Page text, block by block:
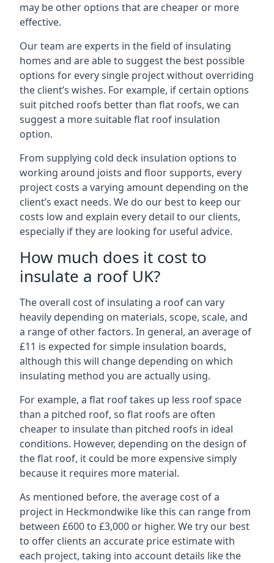
may be other options that are cheaper or more
effective.
Our team are experts in the field of insulating
homes and are able to suggest the best possible
options for every single project without overriding
the client’s wishes. For example, if certain options
suit pitched roofs better than flat roofs, we can
suggest a more suitable flat roof insulation
option.
From supplying cold deck insulation options to
working around joists and floor supports, every
project costs a varying amount depending on the
client’s exact needs. We do our best to keep our
costs low and explain every detail to our clients,
especially if they are looking for useful advice.
How much does it cost to
insulate a roof UK?
The overall cost of insulating a roof can vary
heavily depending on materials, scope, scale, and
a range of other factors. In general, an average of
£11 is expected for simple insulation boards,
although this will change depending on which
insulating method you are actually using.
For example, a flat roof takes up less roof space
than a pitched roof, so flat roofs are often
cheaper to insulate than pitched roofs in ideal
conditions. However, depending on the design of
the flat roof, it could be more expensive simply
because it requires more material.
As mentioned before, the average cost of a
project in Heckmondwike like this can range from
between £600 to £3,000 or higher. We try our best
to offer clients an accurate price estimate with
each project, taking into account details like the